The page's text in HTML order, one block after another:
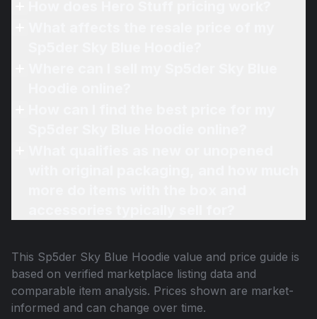
This Sp5der Sky Blue Hoodie value and price guide is
based on verified marketplace listing data and
comparable item analysis. Prices shown are market-
informed and can change over time.